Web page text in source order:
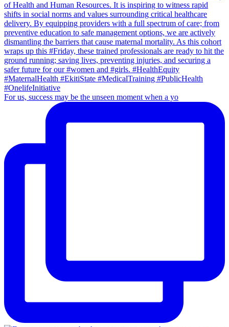
For us, success may be the unseen moment when a yo